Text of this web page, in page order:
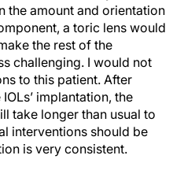
the amount and orientation
a toric lens would
the rest of the
challenging. I would not
to this patient. After
implantation, the
take longer than usual to
interventions should be
is very consistent.